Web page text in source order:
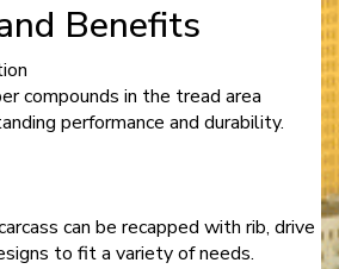
Benefits
compounds in the tread area
performance and durability.
can be recapped with rib, drive
to fit a variety of needs.